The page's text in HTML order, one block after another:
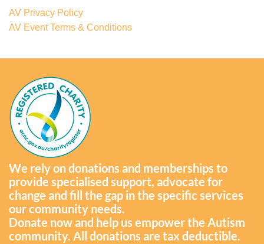
AV Privacy Policy
AV Event Terms & Conditions
We rely on donations and memberships to
provide specialised support, advocate for
change and fill the gap in the specific services
our community needs.
Donate now and help us empower the Autism
community. All donations are tax deductible.